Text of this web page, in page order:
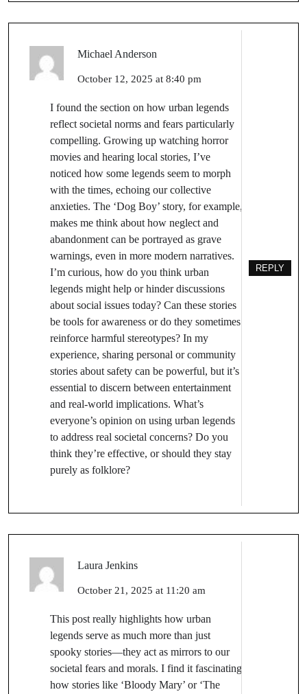
Michael Anderson
October 12, 2025 at 8:40 pm
I found the section on how urban legends
reflect societal norms and fears particularly
compelling. Growing up watching horror
movies and hearing local stories, I’ve
noticed how some legends seem to morph
with the times, echoing our collective
anxieties. The ‘Dog Boy’ story, for example,
makes me think about how neglect and
abandonment can be portrayed as grave
warnings, even in more modern narratives.
I’m curious, how do you think urban
legends might help or hinder discussions
about social issues today? Can these stories
be tools for awareness or do they sometimes
reinforce harmful stereotypes? In my
experience, sharing personal or community
stories about safety can be powerful, but it’s
essential to discern between entertainment
and real-world implications. What’s
everyone’s opinion on using urban legends
to address real societal concerns? Do you
think they’re effective, or should they stay
purely as folklore?
REPLY
Laura Jenkins
October 21, 2025 at 11:20 am
This post really highlights how urban
legends serve as much more than just
spooky stories—they act as mirrors to our
societal fears and morals. I find it fascinating
how stories like ‘Bloody Mary’ or ‘The